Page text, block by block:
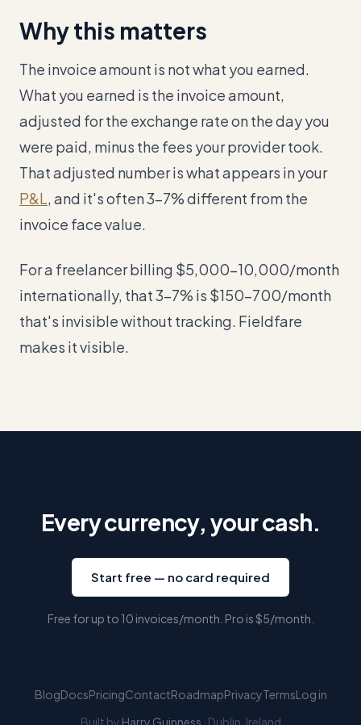
Why this matters
The invoice amount is not what you earned.
What you earned is the invoice amount,
adjusted for the exchange rate on the day you
were paid, minus the fees your provider took.
That adjusted number is what appears in your
P&L, and it's often 3-7% different from the
invoice face value.
For a freelancer billing $5,000–10,000/month
internationally, that 3-7% is $150–700/month
that's invisible without tracking. Fieldfare
makes it visible.
Every currency, your cash.
Start free — no card required
Free for up to 10 invoices/month. Pro is$5/month.
BlogDocsPricingContactRoadmapPrivacyTermsLog in
Built by Harry Guinness · Dublin, Ireland